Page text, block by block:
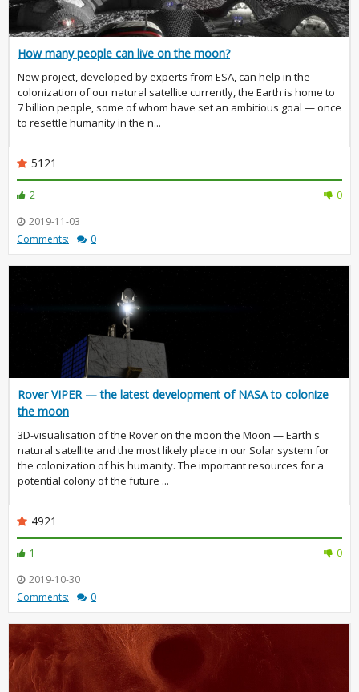
How many people can live on the moon?
New project, developed by experts from ESA, can help in the
colonization of our natural satellite currently, the Earth is home to
7 billion people, some of whom have set an ambitious goal — once
to resettle humanity in the n...
5121
2
0
2019-11-03
Comments:
0
Rover VIPER — the latest development of NASA to colonize
the moon
3D-visualisation of the Rover on the moon the Moon — Earth's
natural satellite and the most likely place in our Solar system for
the colonization of his humanity. The important resources for a
potential colony of the future ...
4921
1
0
2019-10-30
Comments:
0